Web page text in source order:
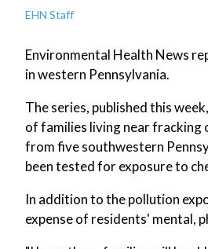
EHN Staff
Environmental Health News
in western Pennsylvania.
The series, published this
of families living near fracking
from five southwestern
been tested for exposure to
In addition to the pollution
expense of residents' mental,